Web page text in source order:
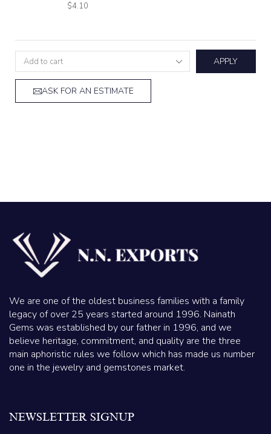
$4.10
APPLY
ASK FOR AN ESTIMATE
We are one of the oldest business families with a family
legacy of over 25 years started around 1996. Nainath
Gems was established by our father in 1996, and we
believe heritage, commitment, and quality are the three
main aphoristic rules we follow which has made us number
one in the jewelry and gemstones market.
NEWSLETTER SIGNUP